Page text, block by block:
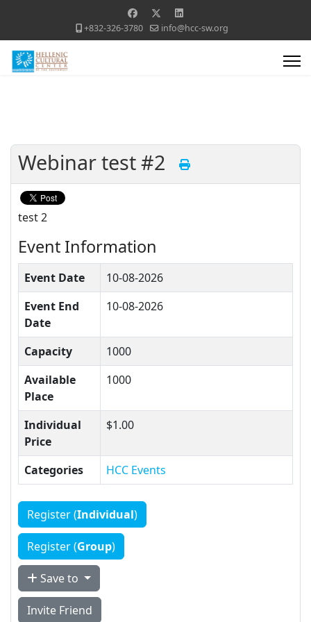
+832-326-3780 info@hcc-sw.org
Webinar test #2
test 2
Event Information
Event Date
10-08-2026
Event End
Date
10-08-2026
Capacity
1000
Available
Place
1000
Individual
Price
$1.00
Categories HCC Events
Register (Individual)
Register (Group)
Save to
Invite Friend